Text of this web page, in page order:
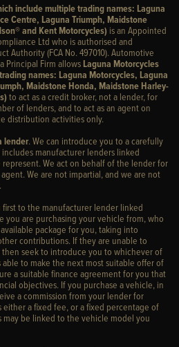
include multiple trading names: Laguna
Centre, Laguna Triumph, Maidstone
and Kent Motorcycles) is an Appointed
Ltd who is authorised and
Authority (FCA No. 497010). Automotive
Principal Firm allows Laguna Motorcycles
names: Laguna Motorcycles, Laguna
Maidstone Honda, Maidstone Harley-
to act as a credit broker, not a lender, for
of lenders, and to act as an agent on
distribution activities only.
lender. We can introduce you to a carefully
manufacturer lenders linked
We act on behalf of the lender for
We are not impartial, and we are not
to the manufacturer lender linked
you are purchasing your vehicle from, who
package for you, taking into
contributions. If they are unable to
seek to introduce you to whichever of
to make the next most suitable offer of
a suitable finance agreement for you that
objectives. If you purchase a vehicle, in
a commission from your lender for
a fixed fee, or a fixed percentage of
be linked to the vehicle model you